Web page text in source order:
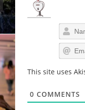
This site uses
0 COMMENTS